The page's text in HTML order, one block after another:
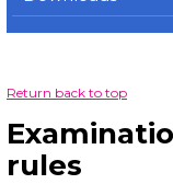
Return back to top
rules